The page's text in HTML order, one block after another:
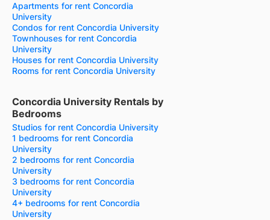
Apartments for rent Concordia
University
Condos for rent Concordia University
Townhouses for rent Concordia
University
Houses for rent Concordia University
Rooms for rent Concordia University
Concordia University Rentals by
Bedrooms
Studios for rent Concordia University
1 bedrooms for rent Concordia
University
2 bedrooms for rent Concordia
University
3 bedrooms for rent Concordia
University
4+ bedrooms for rent Concordia
University